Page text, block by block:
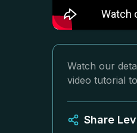
Watch our
video tutorial
Share